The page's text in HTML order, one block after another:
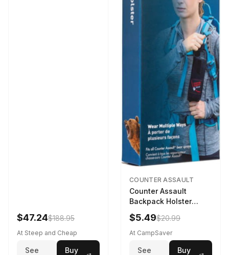
$47.24$188.95
At Steep and Cheap
See
Buy
COUNTER ASSAULT
Counter Assault
Backpack Holster
Black
$5.49$20.99
At CampSaver
See
Buy